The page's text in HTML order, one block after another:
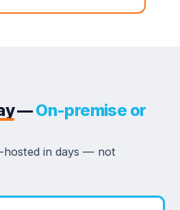
—On-premise or
hosted in days — not